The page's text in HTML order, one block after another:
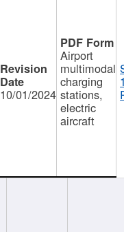
10/01/2024
Airport
multimodal
charging
stations,
electric
aircraft